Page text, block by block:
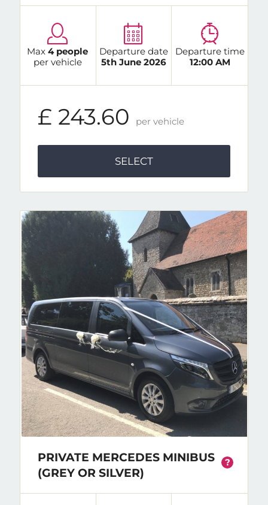
Max4 people
per vehicle
Departure date
5th June 2026
Departure time
12:00 AM
£ 243.60 per vehicle
SELECT
PRIVATE MERCEDES MINIBUS
(GREY OR SILVER)
?